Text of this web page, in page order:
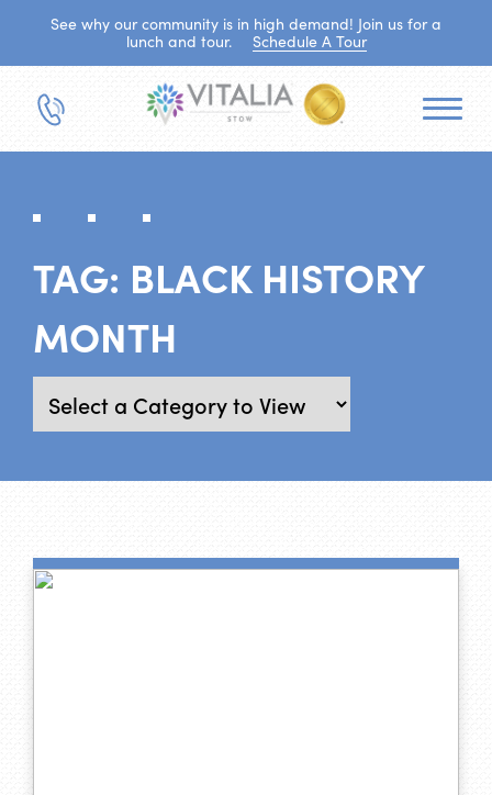
See why our community is in high demand! Join us for a
lunch and tour.
Schedule A Tour
TAG: BLACK HISTORY
MONTH